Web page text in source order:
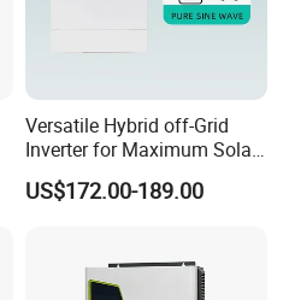
30% T/T in advance, paid the balance
Amount Lower than 5000usd
Versatile Hybrid off-Grid
Inverter for Maximum Solar
Charging Power
US$172.00-189.00